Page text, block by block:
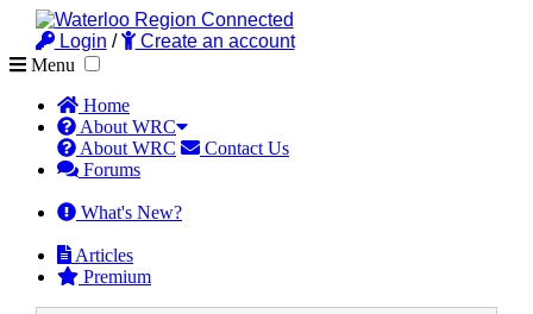
Login /
Create an account
Menu
Home
About WRC
About WRC
Contact Us
Forums
What's New?
Articles
Premium